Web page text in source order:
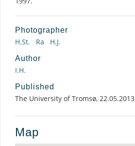
Photographer
H.St. Ra H.J.
Author
I.H.
Published
The University of Tromsø, 22.05.2013
Map